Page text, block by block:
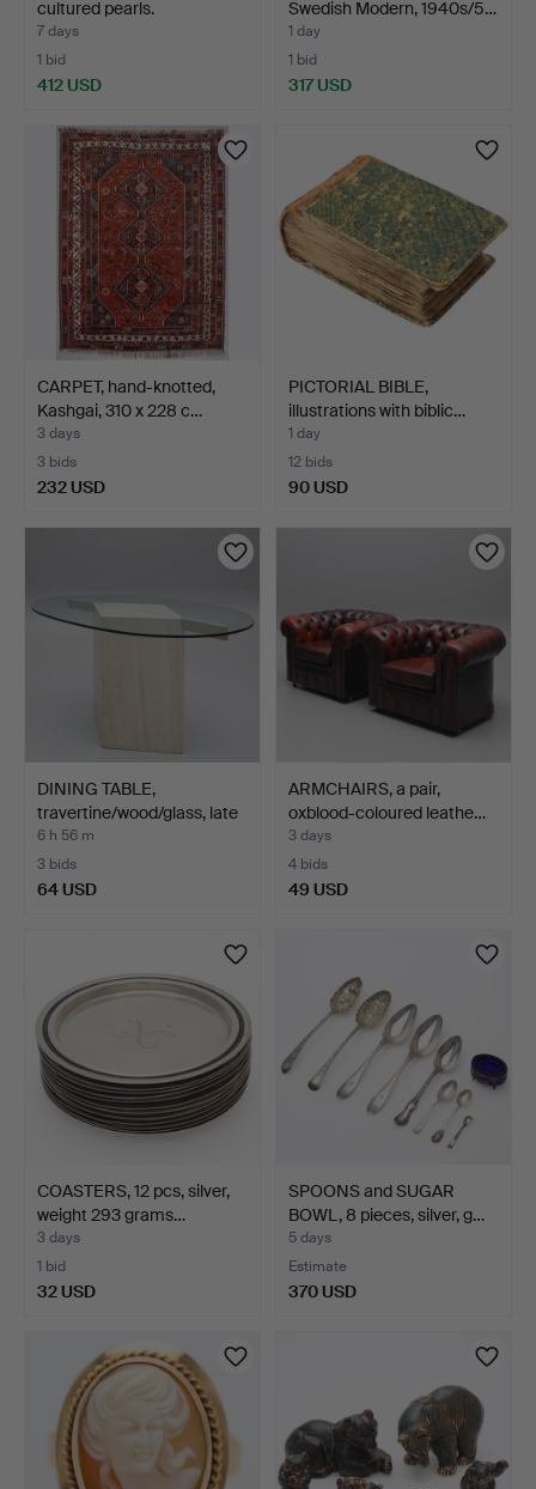
cultured pearls.
7 days
1 bid
412 USD
Swedish Modern, 1940s/5…
1 day
1 bid
317 USD
CARPET, hand-knotted,
Kashgai, 310 x 228 c…
3 days
3 bids
232 USD
PICTORIAL BIBLE,
illustrations with biblic…
1 day
12 bids
90 USD
DINING TABLE,
travertine/wood/glass, late
…
6 h 56 m
3 bids
64 USD
ARMCHAIRS, a pair,
oxblood-coloured leathe…
3 days
4 bids
49 USD
COASTERS, 12 pcs, silver,
weight 293 grams…
3 days
1 bid
32 USD
SPOONS and SUGAR
BOWL, 8 pieces, silver, g…
5 days
Estimate
370 USD